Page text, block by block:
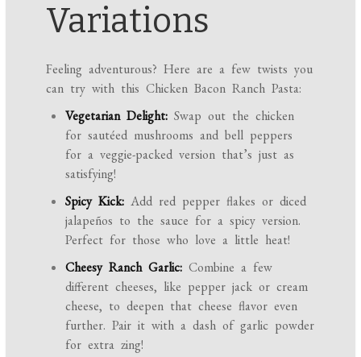
Variations
Feeling adventurous? Here are a few twists you
can try with this Chicken Bacon Ranch Pasta:
Vegetarian Delight: Swap out the chicken
for sautéed mushrooms and bell peppers
for a veggie-packed version that’s just as
satisfying!
Spicy Kick: Add red pepper flakes or diced
jalapeños to the sauce for a spicy version.
Perfect for those who love a little heat!
Cheesy Ranch Garlic: Combine a few
different cheeses, like pepper jack or cream
cheese, to deepen that cheese flavor even
further. Pair it with a dash of garlic powder
for extra zing!